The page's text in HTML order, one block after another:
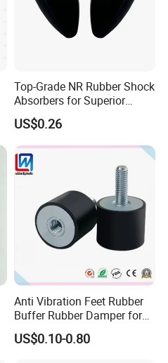
Top-Grade NR Rubber Shock
Absorbers for Superior
Vehicle Handling
Improvements
US$0.26
Anti Vibration Feet Rubber
Buffer Rubber Damper for
Auto, Machinery
US$0.10-0.80